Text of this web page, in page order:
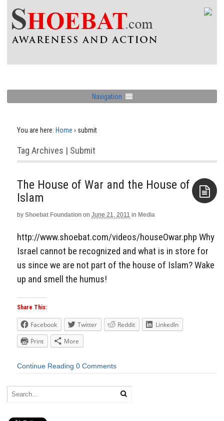
Navigation
You are here: Home › submit
Tag Archives | Submit
The House of War and the House of
Islam
by Shoebat Foundation on June 21, 2011 in Media
http://www.shoebat.com/videos/houseOwar.php Why
Israel cannot be recognized and what is in store for
us since we are not part of the house of Islam? Wake
up and smell the humus!
Share This:
Facebook Twitter Reddit
LinkedIn
Print
More
Continue Reading 0 Comments